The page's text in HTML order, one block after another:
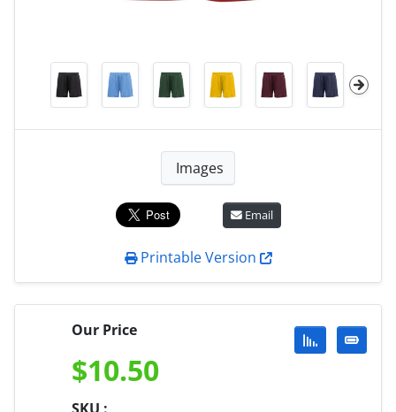
Images
Email
Printable Version
Our Price
$10.50